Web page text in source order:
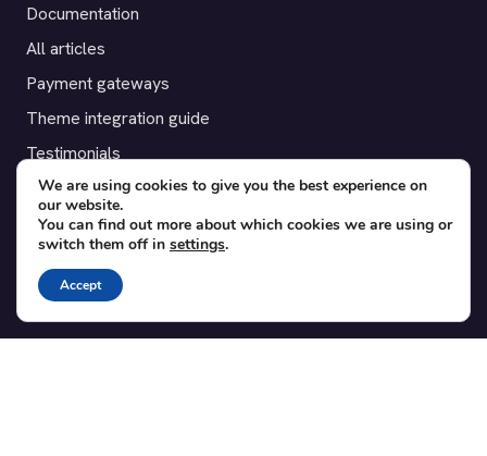
Documentation
All articles
Payment gateways
Theme integration guide
Testimonials
SUPPORT
Contact
Blog
Translations
We are using cookies to give you the best experience on
our website.
You can find out more about which cookies we are using or
switch them off in settings.
Accept